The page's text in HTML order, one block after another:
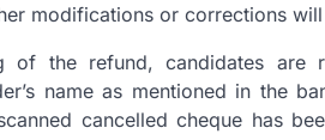
modifications or corrections
of the refund, candidates
name as mentioned in the
cancelled cheque has